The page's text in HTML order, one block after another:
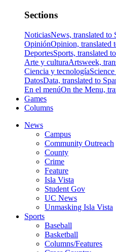
Sections
NoticiasNews, translated to
OpiniónOpinion, translated
DeportesSports, translated
Arte y culturaArtsweek,
Ciencia y tecnología
DatosData, translated to
En el menúOn the Menu,
Games
Columns
News
Campus
Community Outreach
County
Crime
Feature
Isla Vista
Student Gov
UC News
Unmasking Isla Vista
Sports
Baseball
Basketball
Columns/Features